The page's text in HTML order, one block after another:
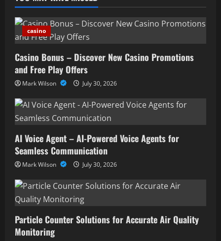
casino
Casino Bonus – Discover New Casino Promotions
and Free Play Offers
Mark Wilson July 30, 2026
AI Voice Agent – AI-Powered Voice Agents for
Seamless Communication
Mark Wilson July 30, 2026
Particle Counter Solutions for Accurate Air Quality
Monitoring